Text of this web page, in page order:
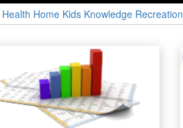
Health Home Kids Knowledge Recreation